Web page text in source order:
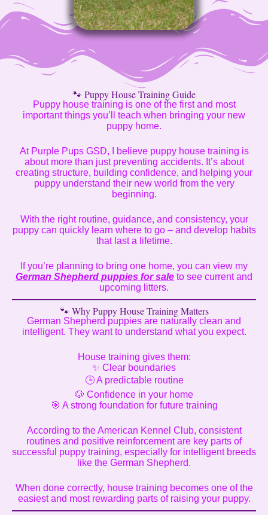
🐾 Puppy House Training Guide
Puppy house training is one of the first and most
important things you’ll teach when bringing your new
puppy home.
At Purple Pups GSD, I believe puppy house training is
about more than just preventing accidents. It’s about
creating structure, building confidence, and helping your
puppy understand their new world from the very
beginning.
With the right routine, guidance, and consistency, your
puppy can quickly learn where to go – and develop habits
that last a lifetime.
If you’re planning to bring one home, you can view my
German Shepherd puppies for sale to see current and
upcoming litters.
🐾 Why Puppy House Training Matters
German Shepherd puppies are naturally clean and
intelligent. They want to understand what you expect.
House training gives them:
✨ Clear boundaries
🕒 A predictable routine
🐶 Confidence in your home
🎯 A strong foundation for future training
According to the American Kennel Club, consistent
routines and positive reinforcement are key parts of
successful puppy training, especially for intelligent breeds
like the German Shepherd.
When done correctly, house training becomes one of the
easiest and most rewarding parts of raising your puppy.